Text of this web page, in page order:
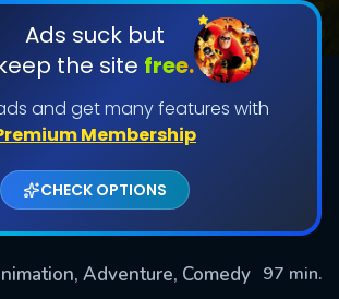
Ads suck but
the site free.
and get many features with
Membership
CHECK OPTIONS
Adventure, Comedy 97 min.